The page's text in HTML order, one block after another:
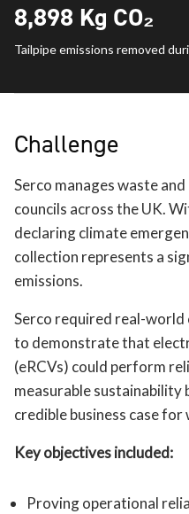
8,898 Kg CO₂
Tailpipe emissions removed
Challenge
Serco manages waste
councils across the UK.
declaring climate
collection represents a
emissions.
Serco required real-
to demonstrate that
(eRCVs) could perform
measurable sustainability
credible business case
Key objectives included:
Proving operational